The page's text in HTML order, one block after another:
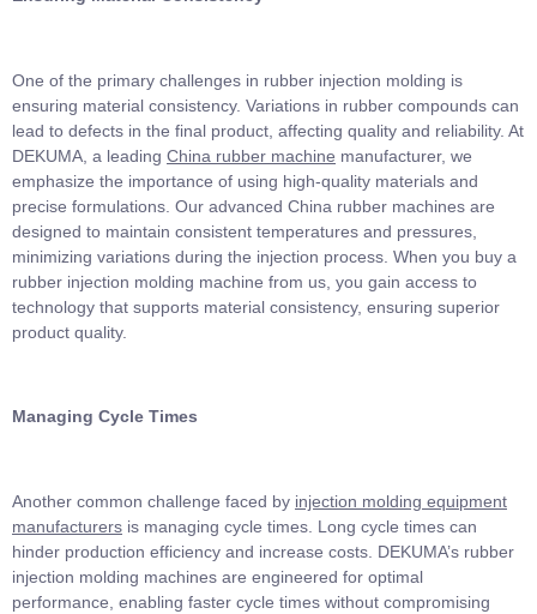
One of the primary challenges in rubber injection molding is
ensuring material consistency. Variations in rubber compounds can
lead to defects in the final product, affecting quality and reliability. At
DEKUMA, a leading China rubber machine manufacturer, we
emphasize the importance of using high-quality materials and
precise formulations. Our advanced China rubber machines are
designed to maintain consistent temperatures and pressures,
minimizing variations during the injection process. When you buy a
rubber injection molding machine from us, you gain access to
technology that supports material consistency, ensuring superior
product quality.
Managing Cycle Times
Another common challenge faced by injection molding equipment
manufacturers is managing cycle times. Long cycle times can
hinder production efficiency and increase costs. DEKUMA’s rubber
injection molding machines are engineered for optimal
performance, enabling faster cycle times without compromising